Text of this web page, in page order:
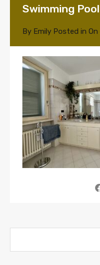
Swimming Pool
By Emily Posted in On